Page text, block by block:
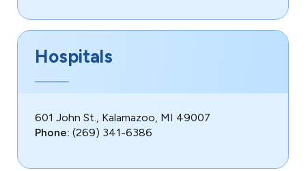
Hospitals
601 John St., Kalamazoo, MI 49007
Phone: (269) 341-6386